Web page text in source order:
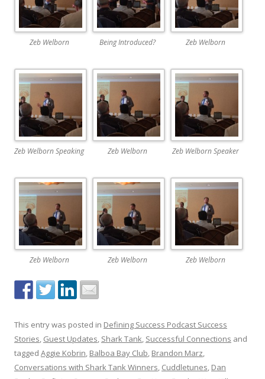
Zeb Welborn Being Introduced? Zeb Welborn
Zeb Welborn Speaking Zeb Welborn Zeb Welborn Speaker
Zeb Welborn Zeb Welborn Zeb Welborn
This entry was posted in Defining Success Podcast Success
Stories, Guest Updates, Shark Tank, Successful Connections and
tagged Aggie Kobrin, Balboa Bay Club, Brandon Marz,
Conversations with Shark Tank Winners, Cuddletunes, Dan